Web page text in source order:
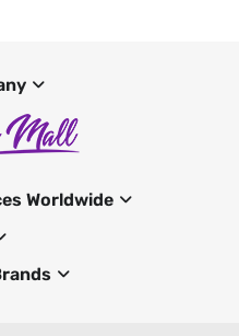
Worldwide